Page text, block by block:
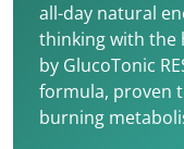
all-day natural
thinking with the
by GlucoTonic
formula, proven
burning